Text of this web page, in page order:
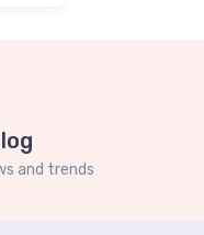
and trends